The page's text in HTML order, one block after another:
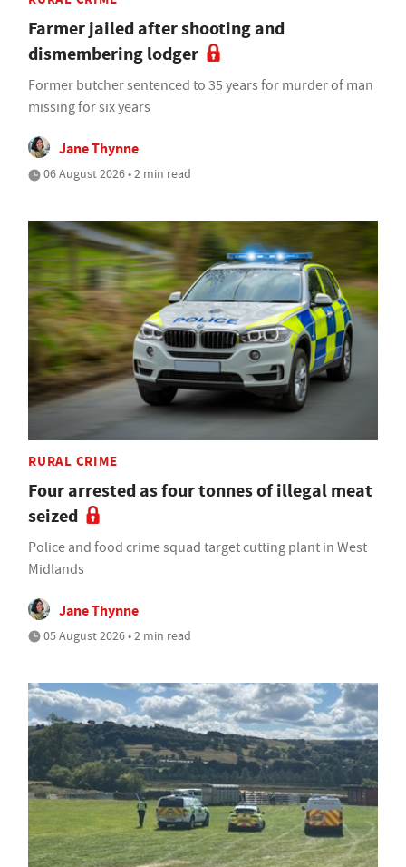
Farmer jailed after shooting and
dismembering lodger
Former butcher sentenced to 35 years for murder of man
missing for six years
Jane Thynne
06 August 2026 • 2 min read
RURAL CRIME
Four arrested as four tonnes of illegal meat
seized
Police and food crime squad target cutting plant in West
Midlands
Jane Thynne
05 August 2026 • 2 min read